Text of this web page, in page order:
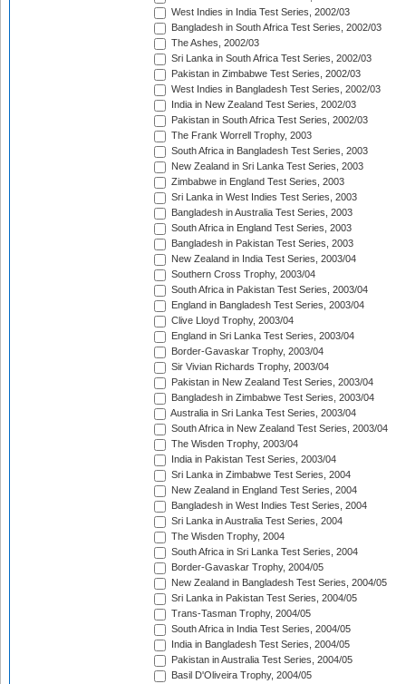
West Indies in India Test Series, 2002/03
Bangladesh in South Africa Test Series, 2002/03
The Ashes, 2002/03
Sri Lanka in South Africa Test Series, 2002/03
Pakistan in Zimbabwe Test Series, 2002/03
West Indies in Bangladesh Test Series, 2002/03
India in New Zealand Test Series, 2002/03
Pakistan in South Africa Test Series, 2002/03
The Frank Worrell Trophy, 2003
South Africa in Bangladesh Test Series, 2003
New Zealand in Sri Lanka Test Series, 2003
Zimbabwe in England Test Series, 2003
Sri Lanka in West Indies Test Series, 2003
Bangladesh in Australia Test Series, 2003
South Africa in England Test Series, 2003
Bangladesh in Pakistan Test Series, 2003
New Zealand in India Test Series, 2003/04
Southern Cross Trophy, 2003/04
South Africa in Pakistan Test Series, 2003/04
England in Bangladesh Test Series, 2003/04
Clive Lloyd Trophy, 2003/04
England in Sri Lanka Test Series, 2003/04
Border-Gavaskar Trophy, 2003/04
Sir Vivian Richards Trophy, 2003/04
Pakistan in New Zealand Test Series, 2003/04
Bangladesh in Zimbabwe Test Series, 2003/04
Australia in Sri Lanka Test Series, 2003/04
South Africa in New Zealand Test Series, 2003/04
The Wisden Trophy, 2003/04
India in Pakistan Test Series, 2003/04
Sri Lanka in Zimbabwe Test Series, 2004
New Zealand in England Test Series, 2004
Bangladesh in West Indies Test Series, 2004
Sri Lanka in Australia Test Series, 2004
The Wisden Trophy, 2004
South Africa in Sri Lanka Test Series, 2004
Border-Gavaskar Trophy, 2004/05
New Zealand in Bangladesh Test Series, 2004/05
Sri Lanka in Pakistan Test Series, 2004/05
Trans-Tasman Trophy, 2004/05
South Africa in India Test Series, 2004/05
India in Bangladesh Test Series, 2004/05
Pakistan in Australia Test Series, 2004/05
Basil D'Oliveira Trophy, 2004/05